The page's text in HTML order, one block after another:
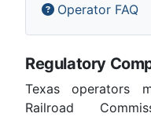
Operator FAQ
Regulatory
Texas operators
Railroad